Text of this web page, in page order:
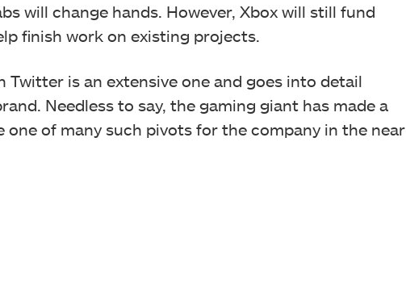
will change hands. However, Xbox will still fund
finish work on existing projects.
Twitter is an extensive one and goes into detail
Needless to say, the gaming giant has made a
one of many such pivots for the company in the near